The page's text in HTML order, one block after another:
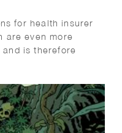
for health insurer
are even more
is therefore